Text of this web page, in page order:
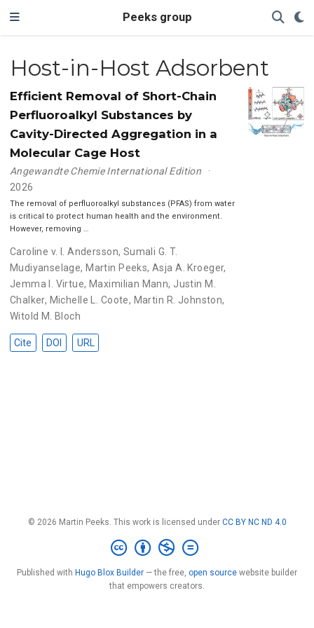
Peeks group
Host-in-Host Adsorbent
Efficient Removal of Short-Chain
Perfluoroalkyl Substances by
Cavity-Directed Aggregation in a
Molecular Cage Host
Angewandte Chemie International Edition
2026
The removal of perfluoroalkyl substances (PFAS) from water
is critical to protect human health and the environment.
However, removing …
Caroline v. I. Andersson, Sumali G. T.
Mudiyanselage, Martin Peeks,Asja A. Kroeger,
Jemma I. Virtue, Maximilian Mann, Justin M.
Chalker, Michelle L. Coote, Martin R. Johnston,
Witold M. Bloch
Cite DOI URL
© 2026 Martin Peeks. This work is licensed under CC BY NC ND 4.0
Published with Hugo Blox Builder — the free, open source website builder
that empowers creators.